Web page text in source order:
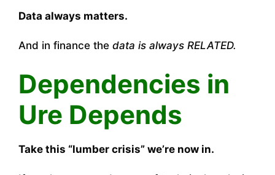
Data always matters.
And in finance the data is always RELATED.
Dependencies in
Ure Depends
Take this “lumber crisis” we’re now in.